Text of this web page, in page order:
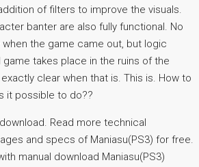
of filters to improve the visuals.
banter are also fully functional. No
the game came out, but logic
takes place in the ruins of the
exactly clear when that is. This is. How to
it possible to do??
Read more technical
and specs of Maniasu(PS3) for free.
manual download Maniasu(PS3)